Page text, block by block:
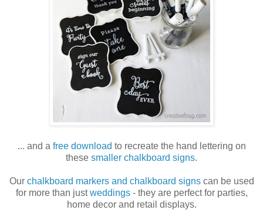
... and a free download to recreate the hand lettering on
these smaller chalkboard signs.
Our chalkboard markers and chalkboard signscan be used
for more than justweddings- they are perfect for parties,
home decor and retail displays.